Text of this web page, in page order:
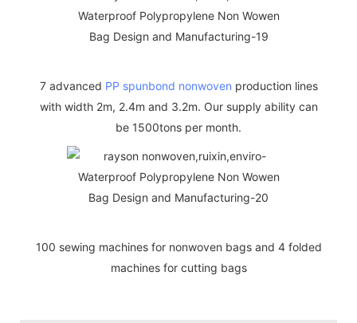
7 advanced PP spunbond nonwoven production lines
with width 2m, 2.4m and 3.2m. Our supply ability can
be 1500tons per month.
100 sewing machines for nonwoven bags and 4 folded
machines for cutting bags